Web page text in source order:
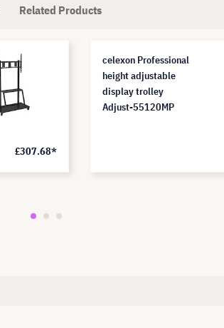
Related Products
£307.68*
celexon Professional
height adjustable
display trolley
Adjust-55120MP